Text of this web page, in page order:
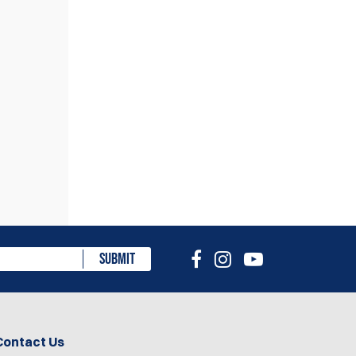
SUBMIT
Us